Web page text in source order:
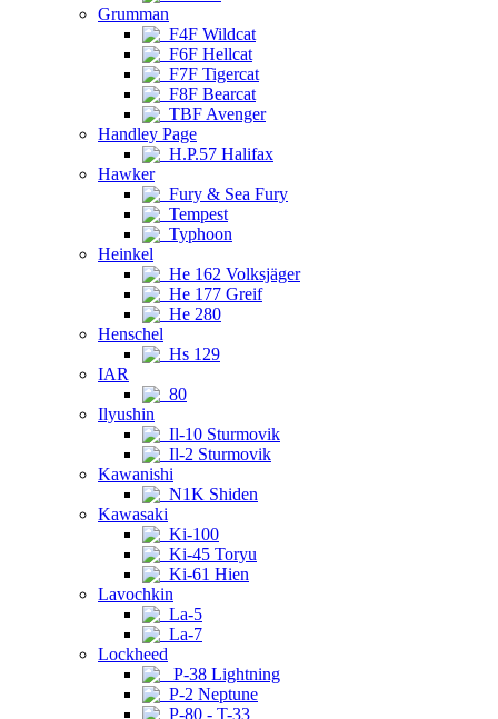
Grumman
F4F Wildcat
F6F Hellcat
F7F Tigercat
F8F Bearcat
TBF Avenger
Handley Page
H.P.57 Halifax
Hawker
Fury & Sea Fury
Tempest
Typhoon
Heinkel
He 162 Volksjäger
He 177 Greif
He 280
Henschel
Hs 129
IAR
80
Ilyushin
Il-10 Sturmovik
Il-2 Sturmovik
Kawanishi
N1K Shiden
Kawasaki
Ki-100
Ki-45 Toryu
Ki-61 Hien
Lavochkin
La-5
La-7
Lockheed
P-38 Lightning
P-2 Neptune
P-80 - T-33